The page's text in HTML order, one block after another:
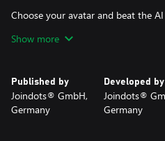
Choose your avatar and beat the
people can play against each other.
selection and multiplayer mode
The perfect game for fun parties
Show more
Published by
Joindots® GmbH,
Germany
Developed by
Joindots®
Germany